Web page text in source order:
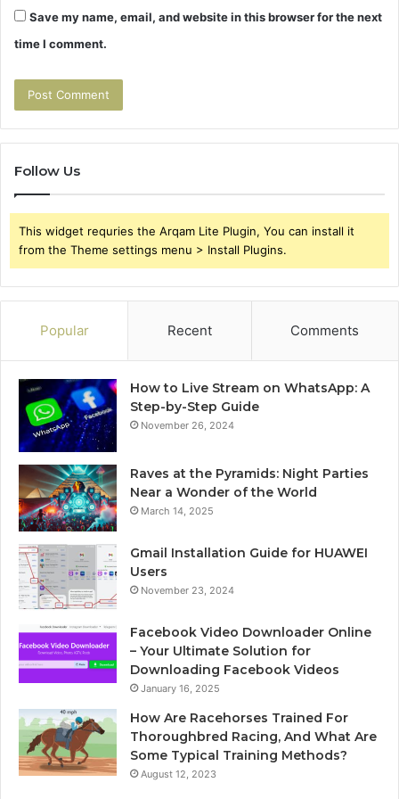
Save my name, email, and website in this browser for the next
time I comment.
Follow Us
This widget requries the Arqam Lite Plugin, You can install it
from the Theme settings menu > Install Plugins.
Popular Recent Comments
How to Live Stream on WhatsApp: A
Step-by-Step Guide
November 26, 2024
Raves at the Pyramids: Night Parties
Near a Wonder of the World
March 14, 2025
Gmail Installation Guide for HUAWEI
Users
November 23, 2024
Facebook Video Downloader Online
– Your Ultimate Solution for
Downloading Facebook Videos
January 16, 2025
How Are Racehorses Trained For
Thoroughbred Racing, And What Are
Some Typical Training Methods?
August 12, 2023